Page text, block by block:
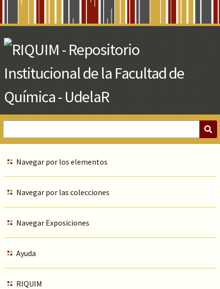
Main
Content
Navegar por los elementos
Navegar por las colecciones
Navegar Exposiciones
Ayuda
RIQUIM